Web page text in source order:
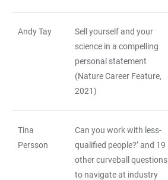
Andy Tay
Sell yourself and your
science in a compelling
personal statement
(Nature Career Feature,
2021)
Tina
Persson
Can you work with less-
qualified people?’ and 19
other curveball questions
to navigate at industry